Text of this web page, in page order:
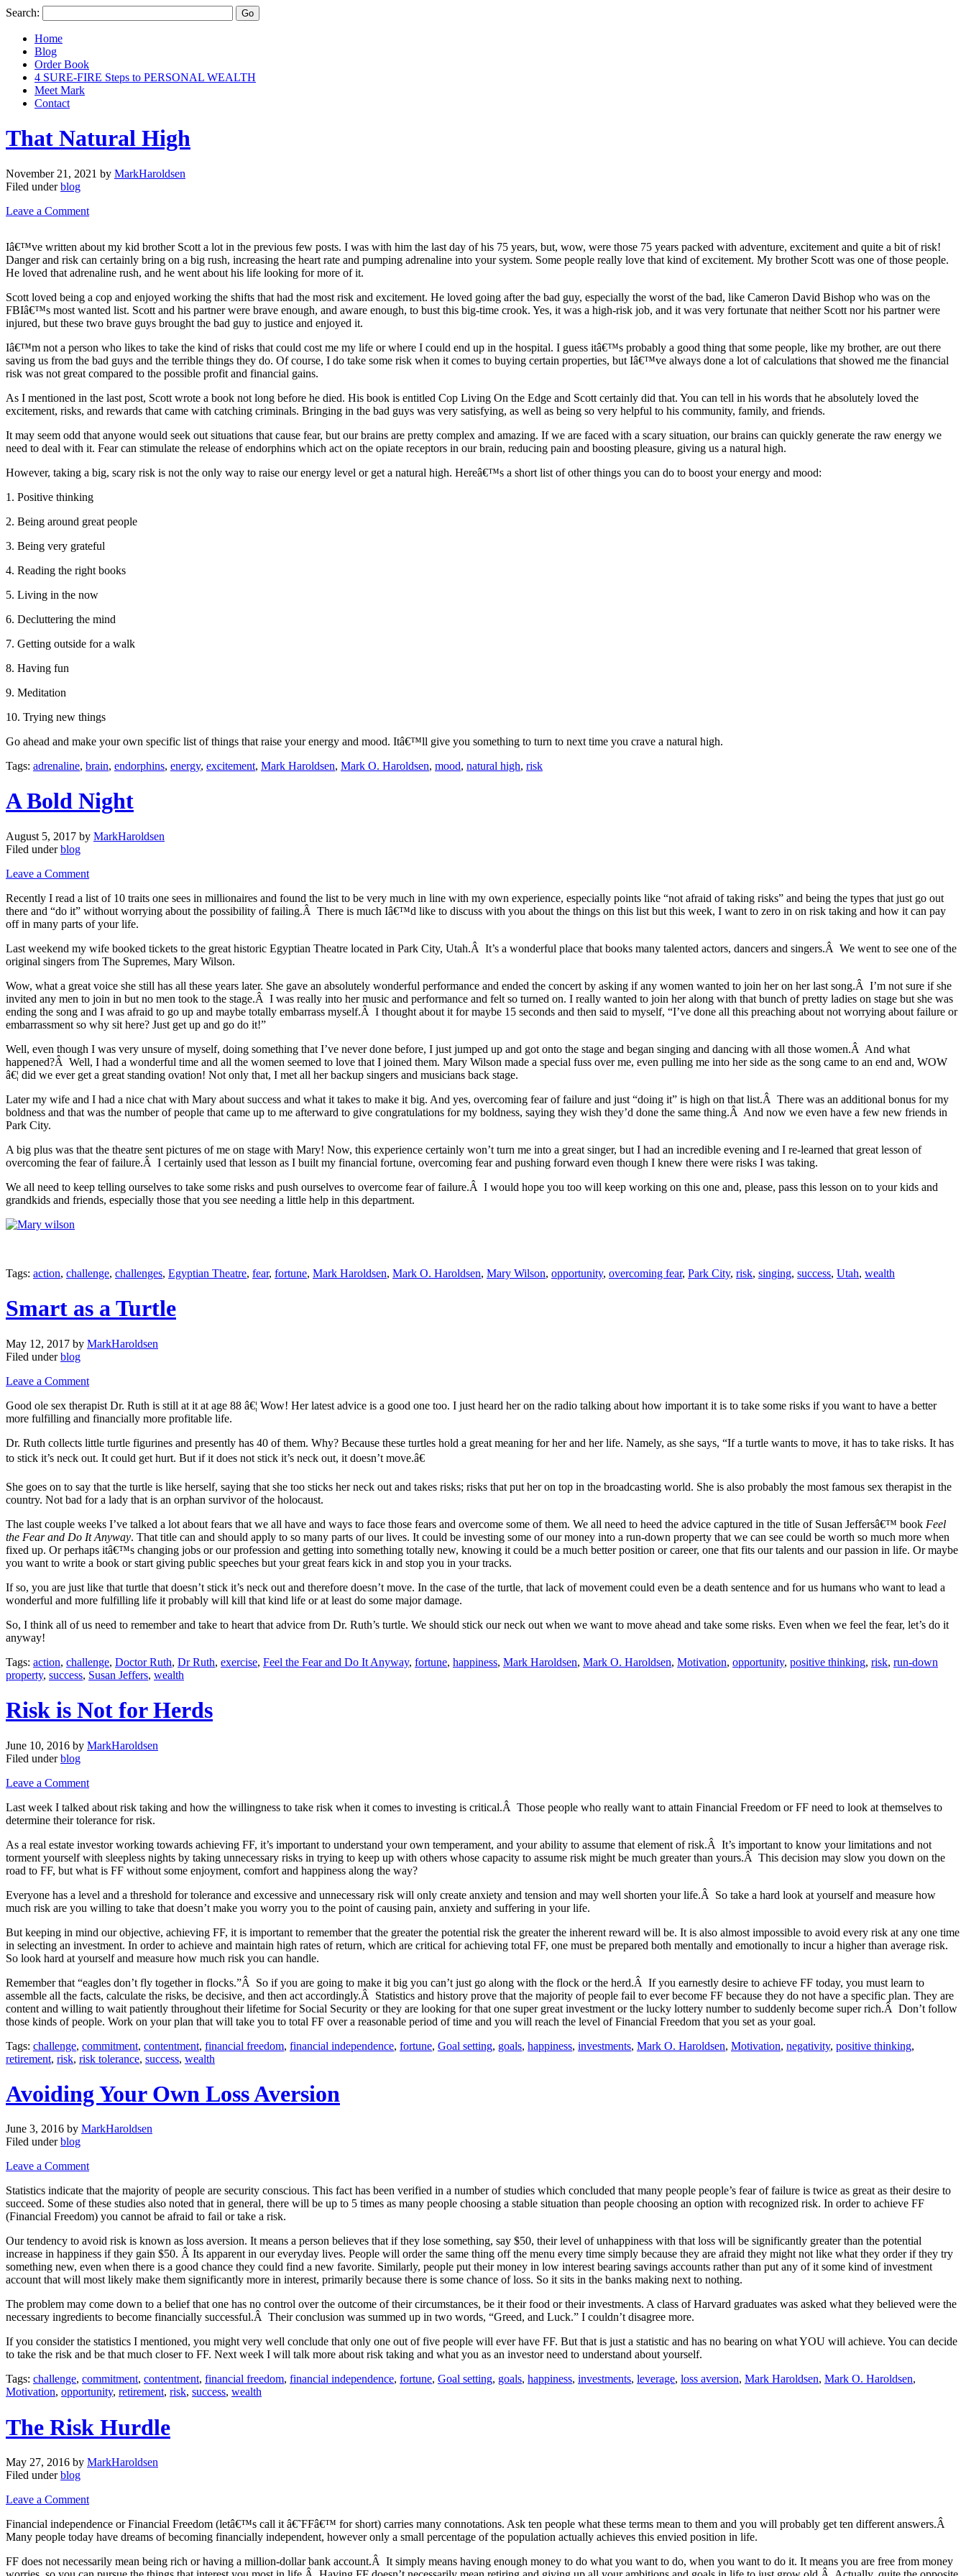
Search:
Home
Blog
Order Book
4 SURE-FIRE Steps to PERSONAL WEALTH
Meet Mark
Contact
That Natural High
November 21, 2021 by MarkHaroldsen
Filed underblog
Leave a Comment
Iâ€™ve written about my kid brother Scott a lot in the previous few posts. I was with him the last day of his 75 years, but, wow, were those 75 years packed with adventure, excitement and quite a bit of risk!
Danger and risk can certainly bring on a big rush, increasing the heart rate and pumping adrenaline into your system. Some people really love that kind of excitement. My brother Scott was one of those people.
He loved that adrenaline rush, and he went about his life looking for more of it.
Scott loved being a cop and enjoyed working the shifts that had the most risk and excitement. He loved going after the bad guy, especially the worst of the bad, like Cameron David Bishop who was on the
FBIâ€™s most wanted list. Scott and his partner were brave enough, and aware enough, to bust this big-time crook. Yes, it was a high-risk job, and it was very fortunate that neither Scott nor his partner were
injured, but these two brave guys brought the bad guy to justice and enjoyed it.
Iâ€™m not a person who likes to take the kind of risks that could cost me my life or where I could end up in the hospital. I guess itâ€™s probably a good thing that some people, like my brother, are out there
saving us from the bad guys and the terrible things they do. Of course, I do take some risk when it comes to buying certain properties, but Iâ€™ve always done a lot of calculations that showed me the financial
risk was not great compared to the possible profit and financial gains.
As I mentioned in the last post, Scott wrote a book not long before he died. His book is entitled Cop Living On the Edge and Scott certainly did that. You can tell in his words that he absolutely loved the
excitement, risks, and rewards that came with catching criminals. Bringing in the bad guys was very satisfying, as well as being so very helpful to his community, family, and friends.
It may seem odd that anyone would seek out situations that cause fear, but our brains are pretty complex and amazing. If we are faced with a scary situation, our brains can quickly generate the raw energy we
need to deal with it. Fear can stimulate the release of endorphins which act on the opiate receptors in our brain, reducing pain and boosting pleasure, giving us a natural high.
However, taking a big, scary risk is not the only way to raise our energy level or get a natural high. Hereâ€™s a short list of other things you can do to boost your energy and mood:
1. Positive thinking
2. Being around great people
3. Being very grateful
4. Reading the right books
5. Living in the now
6. Decluttering the mind
7. Getting outside for a walk
8. Having fun
9. Meditation
10. Trying new things
Go ahead and make your own specific list of things that raise your energy and mood. Itâ€™ll give you something to turn to next time you crave a natural high.
Tags: adrenaline, brain, endorphins, energy, excitement, Mark Haroldsen, Mark O. Haroldsen, mood, natural high, risk
A Bold Night
August 5, 2017 by MarkHaroldsen
Filed underblog
Leave a Comment
Recently I read a list of 10 traits one sees in millionaires and found the list to be very much in line with my own experience, especially points like “not afraid of taking risks” and being the types that just go out
there and “do it” without worrying about the possibility of failing.Â There is much Iâ€™d like to discuss with you about the things on this list but this week, I want to zero in on risk taking and how it can pay
off in many parts of your life.
Last weekend my wife booked tickets to the great historic Egyptian Theatre located in Park City, Utah.Â It’s a wonderful place that books many talented actors, dancers and singers.Â We went to see one of the
original singers from The Supremes, Mary Wilson.
Wow, what a great voice she still has all these years later. She gave an absolutely wonderful performance and ended the concert by asking if any women wanted to join her on her last song.Â I’m not sure if she
invited any men to join in but no men took to the stage.Â I was really into her music and performance and felt so turned on. I really wanted to join her along with that bunch of pretty ladies on stage but she was
ending the song and I was afraid to go up and maybe totally embarrass myself.Â I thought about it for maybe 15 seconds and then said to myself, “I’ve done all this preaching about not worrying about failure or
embarrassment so why sit here? Just get up and go do it!”
Well, even though I was very unsure of myself, doing something that I’ve never done before, I just jumped up and got onto the stage and began singing and dancing with all those women.Â And what
happened?Â Well, I had a wonderful time and all the women seemed to love that I joined them. Mary Wilson made a special fuss over me, even pulling me into her side as the song came to an end and, WOW
â€¦ did we ever get a great standing ovation! Not only that, I met all her backup singers and musicians back stage.
Later my wife and I had a nice chat with Mary about success and what it takes to make it big. And yes, overcoming fear of failure and just “doing it” is high on that list.Â There was an additional bonus for my
boldness and that was the number of people that came up to me afterward to give congratulations for my boldness, saying they wish they’d done the same thing.Â And now we even have a few new friends in
Park City.
A big plus was that the theatre sent pictures of me on stage with Mary! Now, this experience certainly won’t turn me into a great singer, but I had an incredible evening and I re-learned that great lesson of
overcoming the fear of failure.Â I certainly used that lesson as I built my financial fortune, overcoming fear and pushing forward even though I knew there were risks I was taking.
We all need to keep telling ourselves to take some risks and push ourselves to overcome fear of failure.Â I would hope you too will keep working on this one and, please, pass this lesson on to your kids and
grandkids and friends, especially those that you see needing a little help in this department.
Tags: action, challenge, challenges, Egyptian Theatre, fear, fortune, Mark Haroldsen, Mark O. Haroldsen, Mary Wilson, opportunity, overcoming fear, Park City, risk, singing, success, Utah, wealth
Smart as a Turtle
May 12, 2017 by MarkHaroldsen
Filed underblog
Leave a Comment
Good ole sex therapist Dr. Ruth is still at it at age 88 â€¦ Wow! Her latest advice is a good one too. I just heard her on the radio talking about how important it is to take some risks if you want to have a better
more fulfilling and financially more profitable life.
Dr. Ruth collects little turtle figurines and presently has 40 of them. Why? Because these turtles hold a great meaning for her and her life. Namely, as she says, “If a turtle wants to move, it has to take risks. It has
to stick it’s neck out. It could get hurt. But if it does not stick it’s neck out, it doesn’t move.â€
She goes on to say that the turtle is like herself, saying that she too sticks her neck out and takes risks; risks that put her on top in the broadcasting world. She is also probably the most famous sex therapist in the
country. Not bad for a lady that is an orphan survivor of the holocaust.
The last couple weeks I’ve talked a lot about fears that we all have and ways to face those fears and overcome some of them. We all need to heed the advice captured in the title of Susan Jeffersâ€™ book Feel
the Fear and Do It Anyway. That title can and should apply to so many parts of our lives. It could be investing some of our money into a run-down property that we can see could be worth so much more when
fixed up. Or perhaps itâ€™s changing jobs or our profession and getting into something totally new, knowing it could be a much better position or career, one that fits our talents and our passion in life. Or maybe
you want to write a book or start giving public speeches but your great fears kick in and stop you in your tracks.
If so, you are just like that turtle that doesn’t stick it’s neck out and therefore doesn’t move. In the case of the turtle, that lack of movement could even be a death sentence and for us humans who want to lead a
wonderful and more fulfilling life it probably will kill that kind life or at least do some major damage.
So, I think all of us need to remember and take to heart that advice from Dr. Ruth’s turtle. We should stick our neck out when we want to move ahead and take some risks. Even when we feel the fear, let’s do it
anyway!
Tags: action, challenge, Doctor Ruth, Dr Ruth, exercise, Feel the Fear and Do It Anyway, fortune, happiness, Mark Haroldsen, Mark O. Haroldsen, Motivation, opportunity, positive thinking, risk, run-down
property, success, Susan Jeffers, wealth
Risk is Not for Herds
June 10, 2016 by MarkHaroldsen
Filed underblog
Leave a Comment
Last week I talked about risk taking and how the willingness to take risk when it comes to investing is critical.Â Those people who really want to attain Financial Freedom or FF need to look at themselves to
determine their tolerance for risk.
As a real estate investor working towards achieving FF, it’s important to understand your own temperament, and your ability to assume that element of risk.Â It’s important to know your limitations and not
torment yourself with sleepless nights by taking unnecessary risks in trying to keep up with others whose capacity to assume risk might be much greater than yours.Â This decision may slow you down on the
road to FF, but what is FF without some enjoyment, comfort and happiness along the way?
Everyone has a level and a threshold for tolerance and excessive and unnecessary risk will only create anxiety and tension and may well shorten your life.Â So take a hard look at yourself and measure how
much risk are you willing to take that doesn’t make you worry you to the point of causing pain, anxiety and suffering in your life.
But keeping in mind our objective, achieving FF, it is important to remember that the greater the potential risk the greater the inherent reward will be. It is also almost impossible to avoid every risk at any one time
in selecting an investment. In order to achieve and maintain high rates of return, which are critical for achieving total FF, one must be prepared both mentally and emotionally to incur a higher than average risk.
So look hard at yourself and measure how much risk you can handle.
Remember that “eagles don’t fly together in flocks.”Â So if you are going to make it big you can’t just go along with the flock or the herd.Â If you earnestly desire to achieve FF today, you must learn to
assemble all the facts, calculate the risks, be decisive, and then act accordingly.Â Statistics and history prove that the majority of people fail to ever become FF because they do not have a specific plan. They are
content and willing to wait patiently throughout their lifetime for Social Security or they are looking for that one super great investment or the lucky lottery number to suddenly become super rich.Â Don’t follow
those kinds of people. Work on your plan that will take you to total FF over a reasonable period of time and you will reach the level of Financial Freedom that you set as your goal.
Tags: challenge, commitment, contentment, financial freedom, financial independence, fortune, Goal setting, goals, happiness, investments, Mark O. Haroldsen, Motivation, negativity, positive thinking,
retirement, risk, risk tolerance, success, wealth
Avoiding Your Own Loss Aversion
June 3, 2016 by MarkHaroldsen
Filed underblog
Leave a Comment
Statistics indicate that the majority of people are security conscious. This fact has been verified in a number of studies which concluded that many people people’s fear of failure is twice as great as their desire to
succeed. Some of these studies also noted that in general, there will be up to 5 times as many people choosing a stable situation than people choosing an option with recognized risk. In order to achieve FF
(Financial Freedom) you cannot be afraid to fail or take a risk.
Our tendency to avoid risk is known as loss aversion. It means a person believes that if they lose something, say $50, their level of unhappiness with that loss will be significantly greater than the potential
increase in happiness if they gain $50. Â Its apparent in our everyday lives. People will order the same thing off the menu every time simply because they are afraid they might not like what they order if they try
something new, even when there is a good chance they could find a new favorite. Similarly, people put their money in low interest bearing savings accounts rather than put any of it some kind of investment
account that will most likely make them significantly more in interest, primarily because there is some chance of loss. So it sits in the banks making next to nothing.
The problem may come down to a belief that one has no control over the outcome of their circumstances, be it their food or their investments. A class of Harvard graduates was asked what they believed were the
necessary ingredients to become financially successful.Â Their conclusion was summed up in two words, “Greed, and Luck.” I couldn’t disagree more.
If you consider the statistics I mentioned, you might very well conclude that only one out of five people will ever have FF. But that is just a statistic and has no bearing on what YOU will achieve. You can decide
to take the risk and be that much closer to FF. Next week I will talk more about risk taking and what you as an investor need to understand about yourself.
Tags: challenge, commitment, contentment, financial freedom, financial independence, fortune, Goal setting, goals, happiness, investments, leverage, loss aversion, Mark Haroldsen, Mark O. Haroldsen,
Motivation, opportunity, retirement, risk, success, wealth
The Risk Hurdle
May 27, 2016 by MarkHaroldsen
Filed underblog
Leave a Comment
Financial independence or Financial Freedom (letâ€™s call it â€˜FFâ€™ for short) carries many connotations. Ask ten people what these terms mean to them and you will probably get ten different answers.Â
Many people today have dreams of becoming financially independent, however only a small percentage of the population actually achieves this envied position in life.
FF does not necessarily mean being rich or having a million-dollar bank account.Â It simply means having enough money to do what you want to do, when you want to do it. It means you are free from money